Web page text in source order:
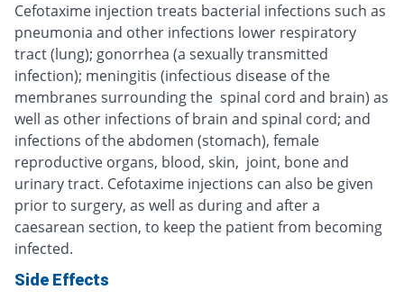
Cefotaxime injection treats bacterial infections such as
pneumonia and other infections lower respiratory
tract (lung); gonorrhea (a sexually transmitted
infection); meningitis (infectious disease of the
membranes surrounding the spinal cord and brain) as
well as other infections of brain and spinal cord; and
infections of the abdomen (stomach), female
reproductive organs, blood, skin, joint, bone and
urinary tract. Cefotaxime injections can also be given
prior to surgery, as well as during and after a
caesarean section, to keep the patient from becoming
infected.
Side Effects